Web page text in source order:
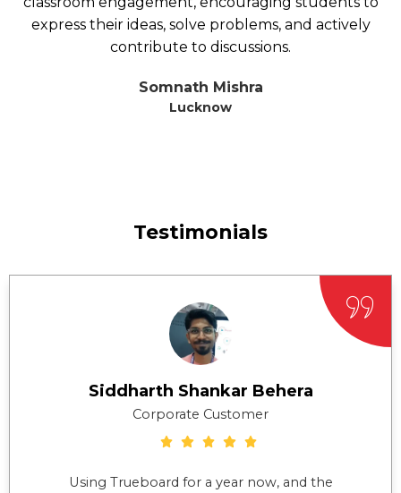
express their ideas, solve problems, and actively
contribute to discussions.
Somnath Mishra
Lucknow
Testimonials
Siddharth Shankar Behera
Corporate Customer
Using Trueboard for a year now, and the